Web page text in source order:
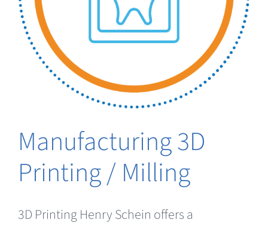
Clearance
Manufacturing 3D
Printing / Milling
3D Printing Henry Schein offers a